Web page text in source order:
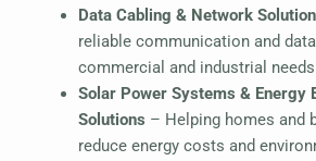
Data Cabling & Network
reliable communication and
commercial and industrial
Solar Power Systems & Energy
Solutions – Helping homes and
reduce energy costs and